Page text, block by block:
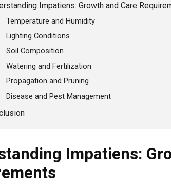
Impatiens: Growth and Care
Temperature and Humidity
Lighting Conditions
Soil Composition
Watering and Fertilization
Propagation and Pruning
Disease and Pest Management
Impatiens: